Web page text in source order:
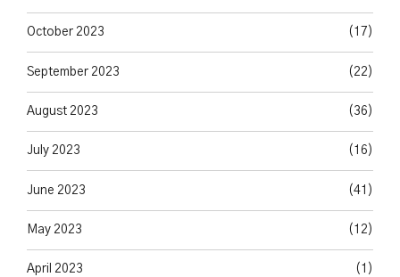
October 2023 (17)
September 2023 (22)
August 2023 (36)
July 2023 (16)
June 2023 (41)
May 2023 (12)
April 2023 (1)